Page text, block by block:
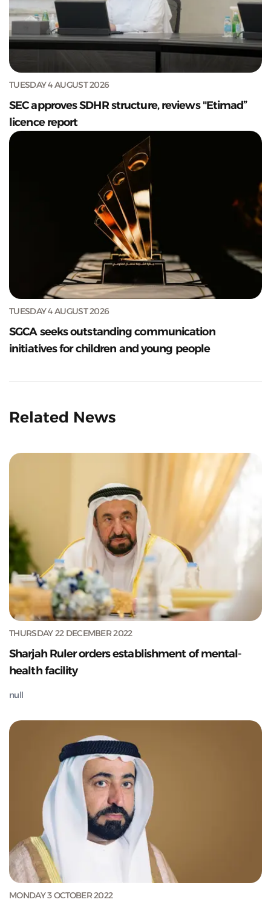
TUESDAY 4 AUGUST 2026
SEC approves SDHR structure, reviews "Etimad”
licence report
TUESDAY 4 AUGUST 2026
SGCA seeks outstanding communication
initiatives for children and young people
Related News
THURSDAY 22 DECEMBER 2022
Sharjah Ruler orders establishment of mental-
health facility
null
MONDAY 3 OCTOBER 2022